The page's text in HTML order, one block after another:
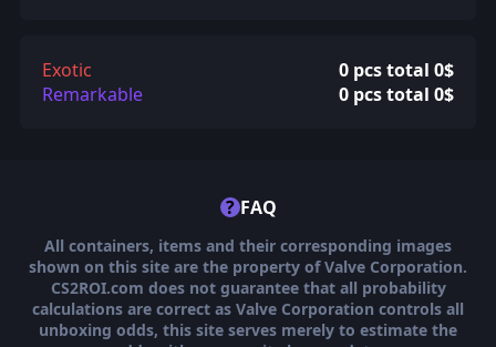
Exotic
0 pcs total 0$
Remarkable
0 pcs total 0$
? FAQ
All containers, items and their corresponding images
shown on this site are the property of Valve Corporation.
CS2ROI.com does not guarantee that all probability
calculations are correct as Valve Corporation controls all
unboxing odds, this site serves merely to estimate the